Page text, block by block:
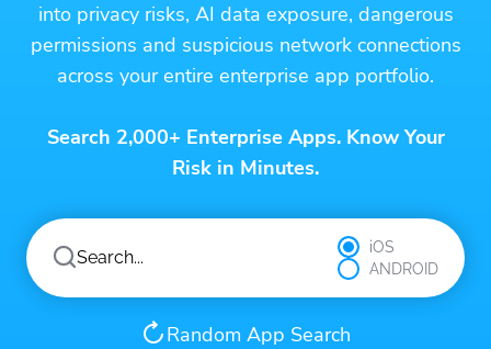
into privacy risks, AI data exposure, dangerous
permissions and suspicious network connections
across your entire enterprise app portfolio.
Search 2,000+ Enterprise Apps. Know Your
Risk in Minutes.
iOS
ANDROID
Random App Search